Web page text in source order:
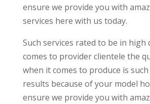
ensure we provide you with
services here with us today.
Such services rated to be in high
comes to provider clientele the
when it comes to produce is
results because of your model
ensure we provide you with